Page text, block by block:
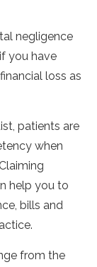
negligence
you have
loss as
patients are
when
help you to
bills and
from the